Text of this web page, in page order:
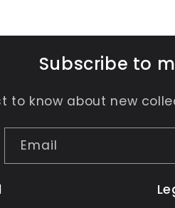
Subscribe to
to know about new
Email